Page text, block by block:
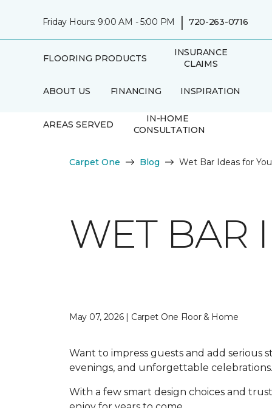
Friday Hours: 9:00 AM - 5:00 PM | 720-263-0716
FLOORING PRODUCTS
INSURANCE
CLAIMS
ABOUT US FINANCING INSPIRATION
AREAS SERVED
IN-HOME
CONSULTATION
Carpet One Blog Wet Bar Ideas for
WET BAR
May 07, 2026 | Carpet One Floor & Home
Want to impress guests and add serious
evenings, and unforgettable celebrations.
With a few smart design choices and